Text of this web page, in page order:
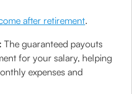
after retirement.
The guaranteed payouts
for your salary, helping
expenses and